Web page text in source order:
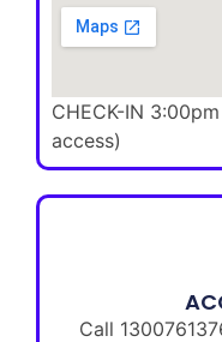
CHECK-IN
access)
Call